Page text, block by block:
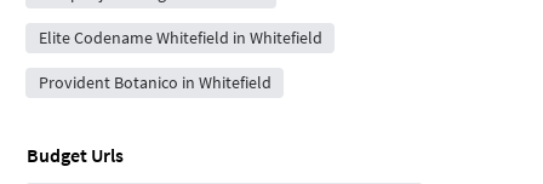
Elite Codename Whitefield in Whitefield
Provident Botanico in Whitefield
Budget Urls